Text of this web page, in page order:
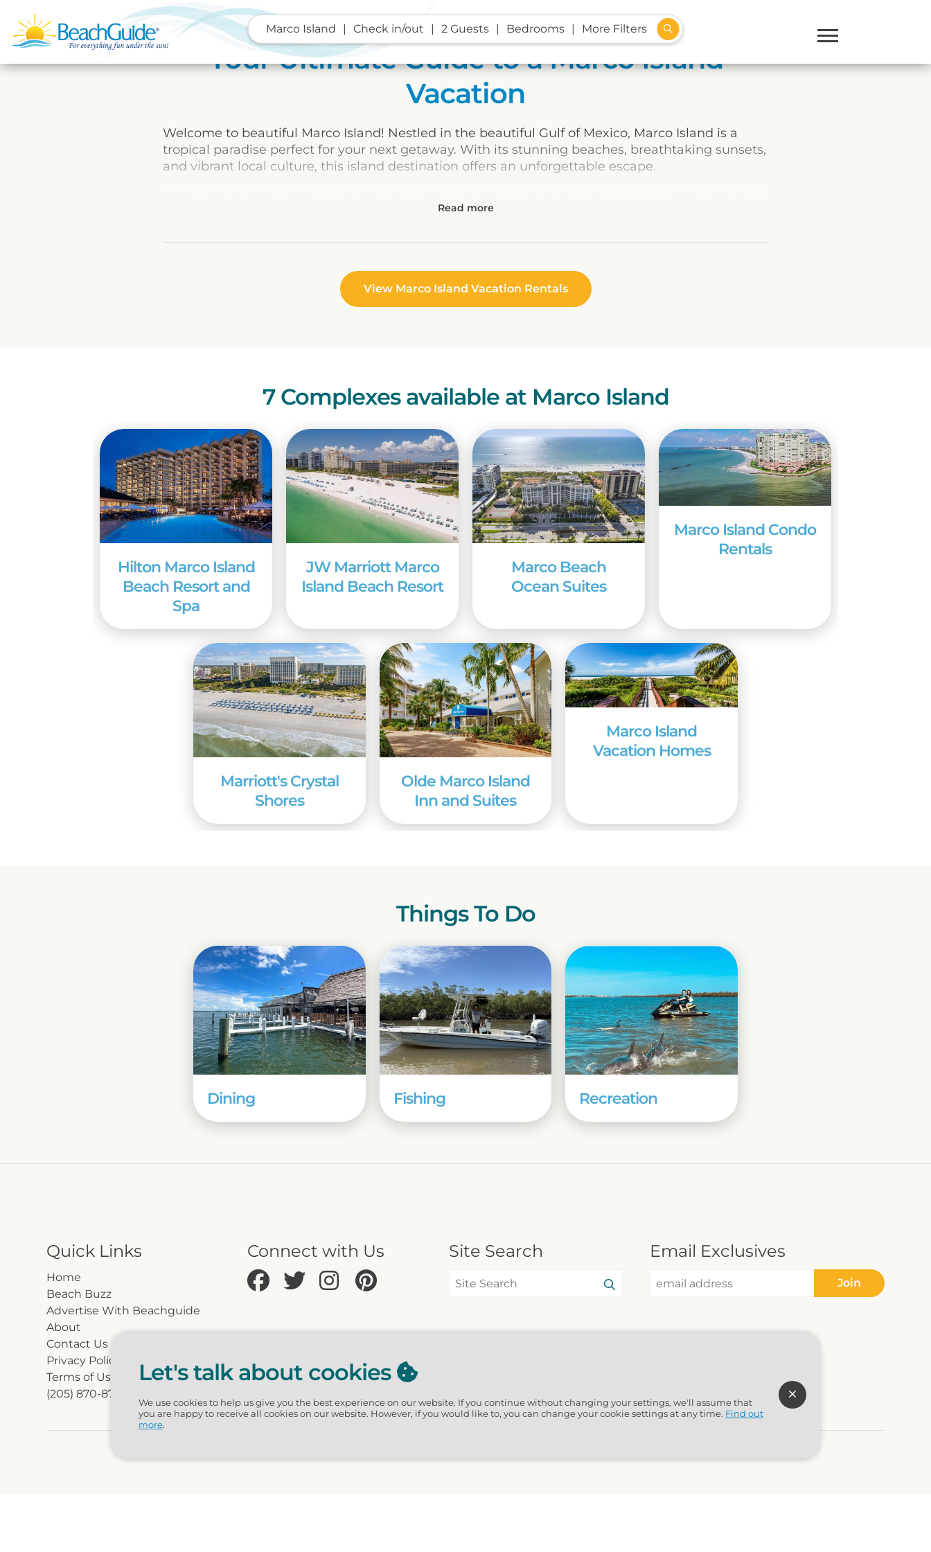
Marco Island Check in/out 2 Guests Bedrooms More Filters
Your Ultimate Guide to a Marco Island
Vacation
Welcome to beautiful Marco Island! Nestled in the beautiful Gulf of Mexico, Marco Island is a
tropical paradise perfect for your next getaway. With its stunning beaches, breathtaking sunsets,
and vibrant local culture, this island destination offers an unforgettable escape.
Whether you’re looking for relaxation or adventure, Marco Island has something for everyone.
View Marco Island Vacation Rentals
7 Complexes available at Marco Island
Hilton Marco Island
Beach Resort and
Spa
JW Marriott Marco
Island Beach Resort
Marco Beach
Ocean Suites
Marco Island Condo
Rentals
Marriott's Crystal
Shores
Olde Marco Island
Inn and Suites
Marco Island
Vacation Homes
Things To Do
Dining Fishing Recreation
Quick Links
Home
Beach Buzz
Advertise With Beachguide
About
Contact Us
Privacy Policy
Terms of Use
(205) 870-8700
Connect with Us Site Search Email Exclusives
Join
Let's talk about cookies
We use cookies to help us give you the best experience on our website. If you continue without changing your settings, we'll assume that
you are happy to receive all cookies on our website. However, if you would like to, you can change your cookie settings at any time. Find out
more.